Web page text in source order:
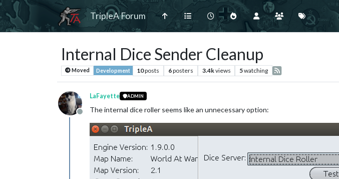
TripleA Forum
Internal Dice Sender Cleanup
Moved Development 10posts 6posters 3.4kviews 5watching
Offline
LaFayette ADMIN
The internal dice roller seems like an unnecessary option: